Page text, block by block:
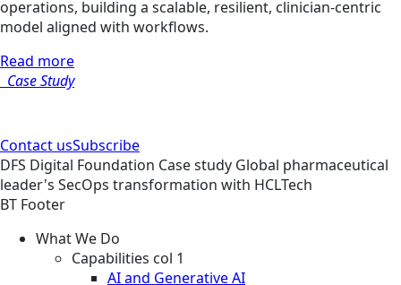
operations, building a scalable, resilient, clinician‑centric
model aligned with workflows.
Read more
Case Study
Contact usSubscribe
DFS Digital Foundation Case study Global pharmaceutical
leader's SecOps transformation with HCLTech
BT Footer
What We Do
Capabilities col 1
AI and Generative AI